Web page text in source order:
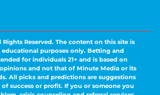
Rights Reserved. The content on this site is
purposes only. Betting and
for individuals 21+ and is based on
and not that of Minute Media or its
All picks and predictions are suggestions
success or profit. If you or someone you